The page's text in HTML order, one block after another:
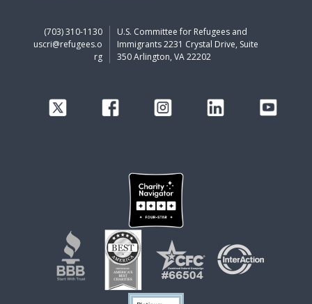
(703) 310-1130
uscri@refugees.o
rg
U.S. Committee for Refugees and
Immigrants 2231 Crystal Drive, Suite
350 Arlington, VA 22202